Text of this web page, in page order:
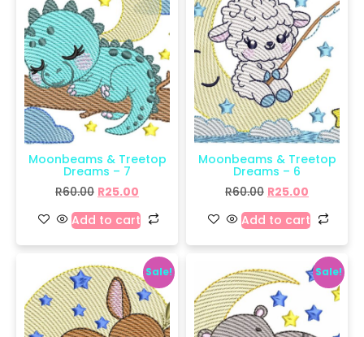
Moonbeams & Treetop
Dreams – 7
R60.00 R25.00
Add to cart
Moonbeams & Treetop
Dreams – 6
R60.00 R25.00
Add to cart
Sale! Sale!